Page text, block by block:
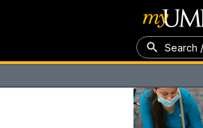
Search